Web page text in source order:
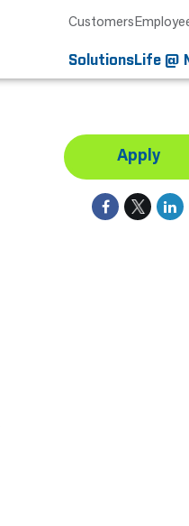
Customers
SolutionsLife @
Apply